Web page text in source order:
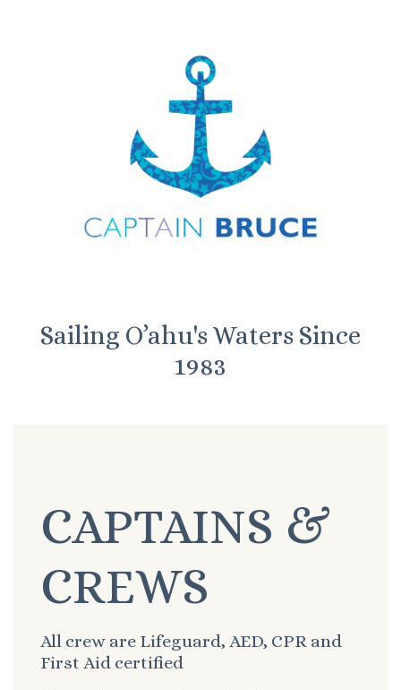
Sailing O’ahu's Waters Since
1983
CAPTAINS &
CREWS
All crew are Lifeguard, AED, CPR and
First Aid certified